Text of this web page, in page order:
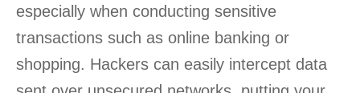
especially when conducting sensitive
transactions such as online banking or
shopping. Hackers can easily intercept data